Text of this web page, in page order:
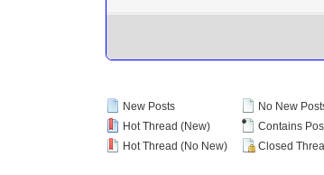
New Posts
Hot Thread (New)
Hot Thread (No New)
No New
Contains
Closed